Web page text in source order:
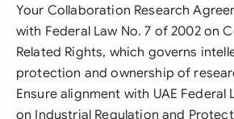
Your Collaboration Research
with Federal Law No. 7 of 2002 on
Related Rights, which governs
protection and ownership of
Ensure alignment with UAE Federal
on Industrial Regulation and